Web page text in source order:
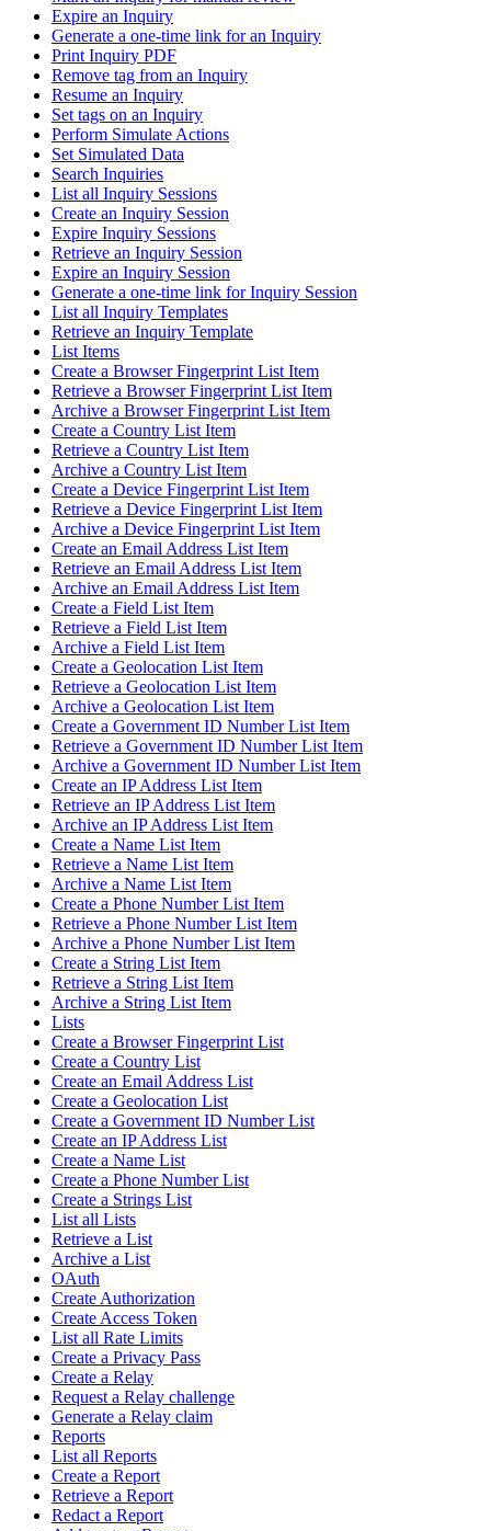
Expire an Inquiry
Generate a one-time link for an Inquiry
Print Inquiry PDF
Remove tag from an Inquiry
Resume an Inquiry
Set tags on an Inquiry
Perform Simulate Actions
Set Simulated Data
Search Inquiries
List all Inquiry Sessions
Create an Inquiry Session
Expire Inquiry Sessions
Retrieve an Inquiry Session
Expire an Inquiry Session
Generate a one-time link for Inquiry Session
List all Inquiry Templates
Retrieve an Inquiry Template
List Items
Create a Browser Fingerprint List Item
Retrieve a Browser Fingerprint List Item
Archive a Browser Fingerprint List Item
Create a Country List Item
Retrieve a Country List Item
Archive a Country List Item
Create a Device Fingerprint List Item
Retrieve a Device Fingerprint List Item
Archive a Device Fingerprint List Item
Create an Email Address List Item
Retrieve an Email Address List Item
Archive an Email Address List Item
Create a Field List Item
Retrieve a Field List Item
Archive a Field List Item
Create a Geolocation List Item
Retrieve a Geolocation List Item
Archive a Geolocation List Item
Create a Government ID Number List Item
Retrieve a Government ID Number List Item
Archive a Government ID Number List Item
Create an IP Address List Item
Retrieve an IP Address List Item
Archive an IP Address List Item
Create a Name List Item
Retrieve a Name List Item
Archive a Name List Item
Create a Phone Number List Item
Retrieve a Phone Number List Item
Archive a Phone Number List Item
Create a String List Item
Retrieve a String List Item
Archive a String List Item
Lists
Create a Browser Fingerprint List
Create a Country List
Create an Email Address List
Create a Geolocation List
Create a Government ID Number List
Create an IP Address List
Create a Name List
Create a Phone Number List
Create a Strings List
List all Lists
Retrieve a List
Archive a List
OAuth
Create Authorization
Create Access Token
List all Rate Limits
Create a Privacy Pass
Create a Relay
Request a Relay challenge
Generate a Relay claim
Reports
List all Reports
Create a Report
Retrieve a Report
Redact a Report